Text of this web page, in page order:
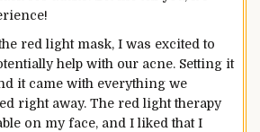
red light mask, I was excited to
help with our acne. Setting it
it came with everything we
right away. The red light therapy
on my face, and I liked that I